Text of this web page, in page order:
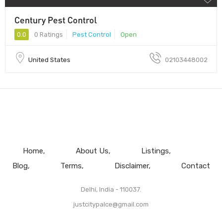
Century Pest Control
0.0 0 Ratings Pest Control Open
United States 02103448002
Home About Us
Listings
Blog
Terms Disclaimer Contact
Delhi, India - 110037.
justcitypalce@gmail.com